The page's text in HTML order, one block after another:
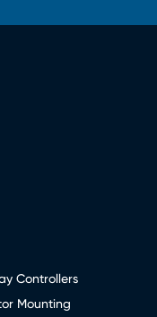
Controllers
Mounting